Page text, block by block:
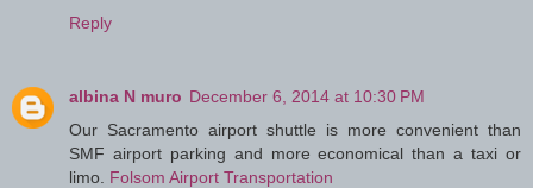
Reply
albina N muro December 6, 2014 at 10:30 PM
Our Sacramento airport shuttle is more convenient than
SMF airport parking and more economical than a taxi or
limo. Folsom Airport Transportation